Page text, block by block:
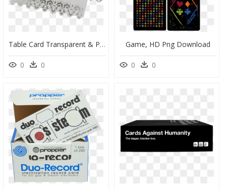
Table Card Transparent & Png Clipart Free Download - Placemat, Png Download
0 0
Game, HD Png Download
0 0